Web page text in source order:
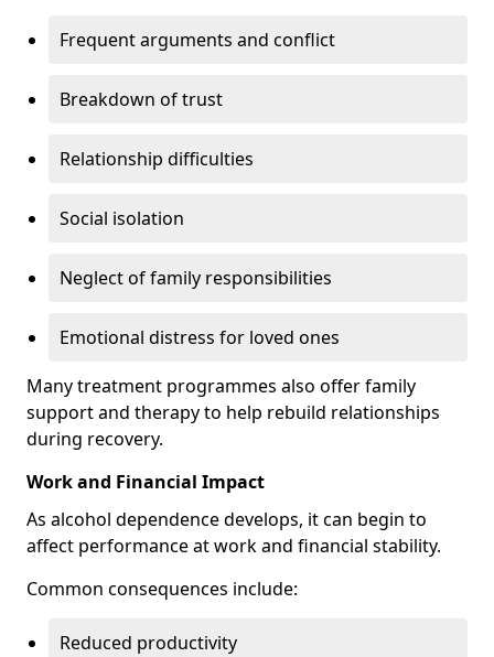
Frequent arguments and conflict
Breakdown of trust
Relationship difficulties
Social isolation
Neglect of family responsibilities
Emotional distress for loved ones
Many treatment programmes also offer family
support and therapy to help rebuild relationships
during recovery.
Work and Financial Impact
As alcohol dependence develops, it can begin to
affect performance at work and financial stability.
Common consequences include:
Reduced productivity